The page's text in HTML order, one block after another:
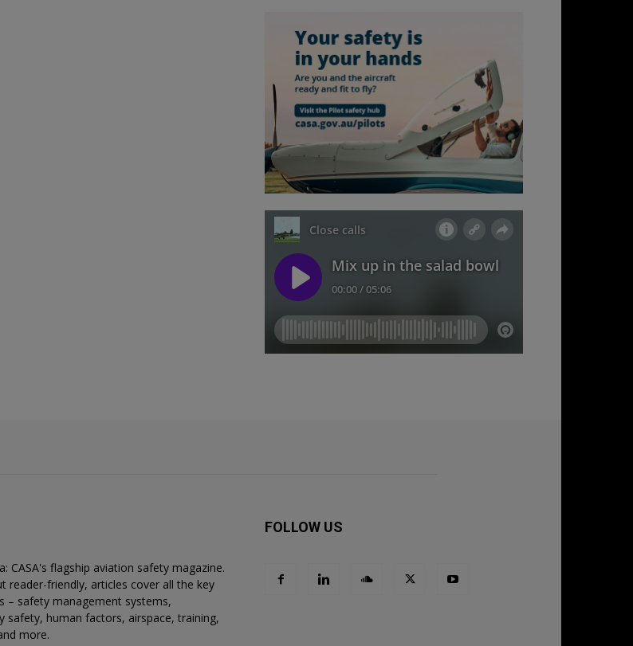
CASA's flagship aviation safety magazine.
reader-friendly, articles cover all the key
– safety management systems,
safety, human factors, airspace, training,
more.
FOLLOW US